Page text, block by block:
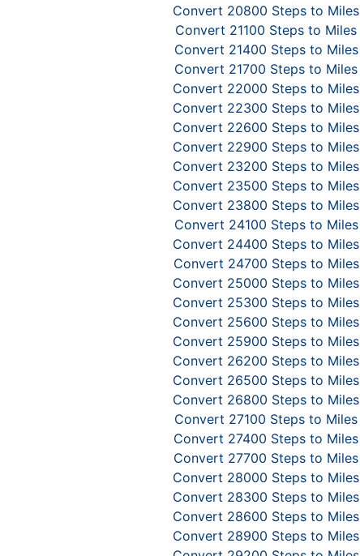
Convert 20800 Steps to Miles
Convert 21100 Steps to Miles
Convert 21400 Steps to Miles
Convert 21700 Steps to Miles
Convert 22000 Steps to Miles
Convert 22300 Steps to Miles
Convert 22600 Steps to Miles
Convert 22900 Steps to Miles
Convert 23200 Steps to Miles
Convert 23500 Steps to Miles
Convert 23800 Steps to Miles
Convert 24100 Steps to Miles
Convert 24400 Steps to Miles
Convert 24700 Steps to Miles
Convert 25000 Steps to Miles
Convert 25300 Steps to Miles
Convert 25600 Steps to Miles
Convert 25900 Steps to Miles
Convert 26200 Steps to Miles
Convert 26500 Steps to Miles
Convert 26800 Steps to Miles
Convert 27100 Steps to Miles
Convert 27400 Steps to Miles
Convert 27700 Steps to Miles
Convert 28000 Steps to Miles
Convert 28300 Steps to Miles
Convert 28600 Steps to Miles
Convert 28900 Steps to Miles